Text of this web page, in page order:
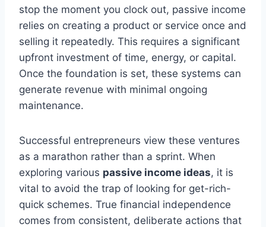
stop the moment you clock out, passive income
relies on creating a product or service once and
selling it repeatedly. This requires a significant
upfront investment of time, energy, or capital.
Once the foundation is set, these systems can
generate revenue with minimal ongoing
maintenance.
Successful entrepreneurs view these ventures
as a marathon rather than a sprint. When
exploring various passive income ideas, it is
vital to avoid the trap of looking for get-rich-
quick schemes. True financial independence
comes from consistent, deliberate actions that